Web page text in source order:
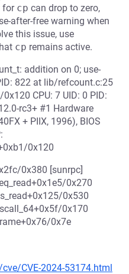
for cp can drop to zero,
after-free warning when
this issue, use
cp remains active.
addition on 0; use-
822 at lib/refcount.c:25
CPU: 7 UID: 0 PID:
rc3+ #1 Hardware
+ PIIX, 1996), BIOS
0x120
0x380 [sunrpc]
0x270
0x530
0x170
0x7e
CVE-2024-53174.html